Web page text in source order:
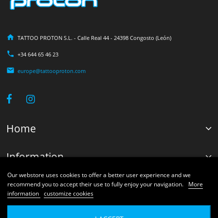
Home
Information
Your account
TATTOO PROTON S.L. - Calle Real 44 - 24398 Congosto (León)
+34 644 65 46 23
europe@tattooproton.com
Our webstore uses cookies to offer a better user experience and we
recommend you to accept their use to fully enjoy your navigation.
More
information customize cookies